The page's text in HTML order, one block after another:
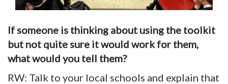
If someone is thinking about using the toolkit
but not quite sure it would work for them,
what would you tell them?
RW: Talk to your local schools and explain that